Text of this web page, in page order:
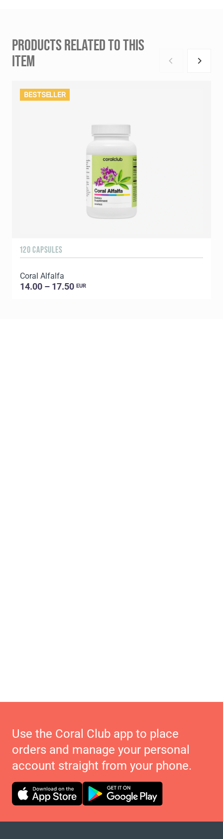
PRODUCTS RELATED TO THIS
ITEM
BESTSELLER
120 CAPSULES
Coral Alfalfa
14.00 – 17.50 EUR
Use the Coral Club app to place
orders and manage your personal
account straight from your phone.